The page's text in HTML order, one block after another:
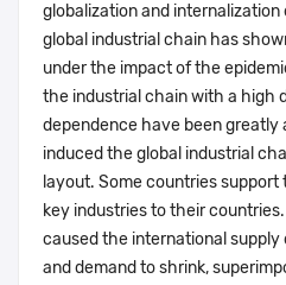
globalization and
global industrial chain has
under the impact of the
the industrial chain with a high
dependence have been
induced the global industrial
layout. Some countries
key industries to their
caused the international
and demand to shrink,